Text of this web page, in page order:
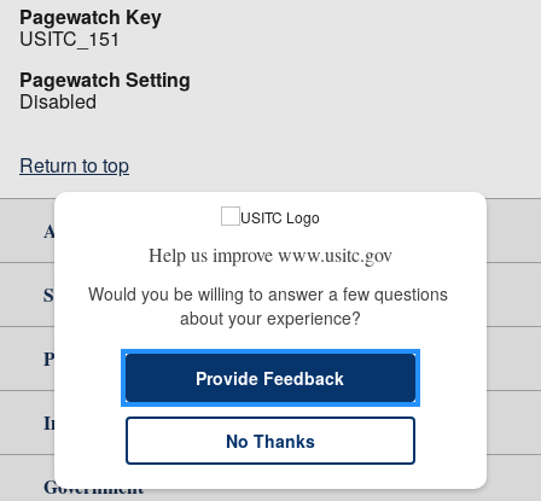
Pagewatch Key
USITC_151
Pagewatch Setting
Disabled
Return to top
About Us
Site Help
Policy & Guidance
Independent Reporting
Government
Help us improve www.usitc.gov
Would you be willing to answer a few questions
about your experience?
Provide Feedback
No Thanks